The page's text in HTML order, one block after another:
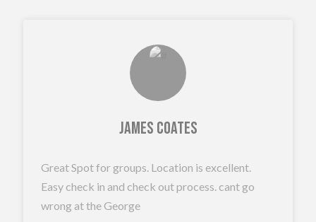
James Coates
Great Spot for groups. Location is excellent.
Easy check in and check out process. cant go
wrong at the George